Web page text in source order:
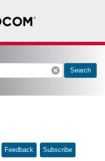
cancel Search
Feedback Subscribe